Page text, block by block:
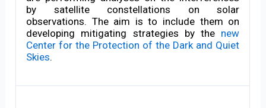
by satellite constellations on solar
observations. The aim is to include them on
developing mitigating strategies by the new
Center for the Protection of the Dark and Quiet
Skies.